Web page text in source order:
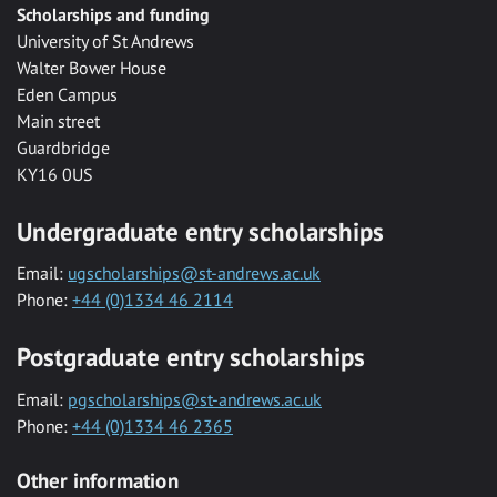
Scholarships and funding
University of St Andrews
Walter Bower House
Eden Campus
Main street
Guardbridge
KY16 0US
Undergraduate entry scholarships
Email: ugscholarships@st-andrews.ac.uk
Phone: +44 (0)1334 46 2114
Postgraduate entry scholarships
Email: pgscholarships@st-andrews.ac.uk
Phone: +44 (0)1334 46 2365
Other information